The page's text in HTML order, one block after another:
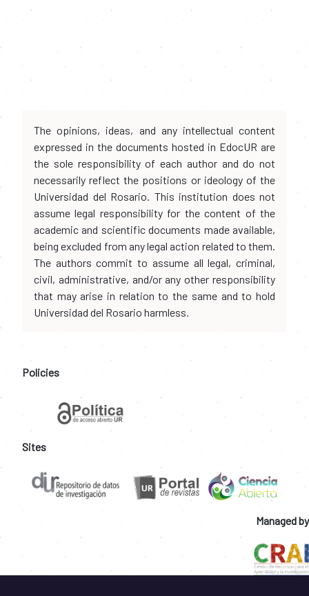
The opinions, ideas, and any intellectual content
expressed in the documents hosted in EdocUR are
the sole responsibility of each author and do not
necessarily reflect the positions or ideology of the
Universidad del Rosario. This institution does not
assume legal responsibility for the content of the
academic and scientific documents made available,
being excluded from any legal action related to them.
The authors commit to assume all legal, criminal,
civil, administrative, and/or any other responsibility
that may arise in relation to the same and to hold
Universidad del Rosario harmless.
Policies
Sites
Managed by